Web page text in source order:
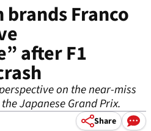
Franco
after F1
on the near-miss
Japanese Grand Prix.
Share